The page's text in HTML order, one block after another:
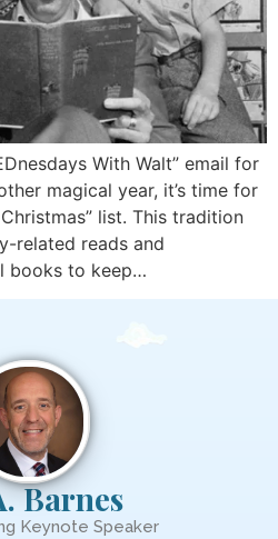
With Walt” email for
magical year, it’s time for
list. This tradition
related reads and
books to keep…
Barnes
Keynote Speaker